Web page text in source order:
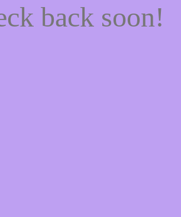
back soon!